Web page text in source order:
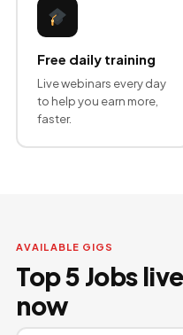
Free daily training
Live webinars every day
to help you earn more,
faster.
AVAILABLE GIGS
Top 5 Jobs
now